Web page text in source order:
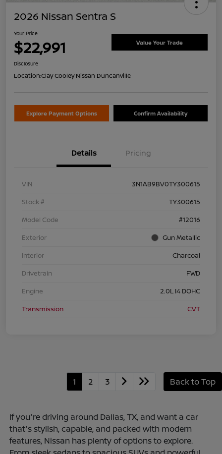
2026 Nissan Sentra S
Your Price
$22,991 Value Your Trade
Disclosure
Location:Clay Cooley Nissan Duncanville
Explore Payment Options Confirm Availability
Details Pricing
VIN
3N1AB9BV0TY300615
Stock #
TY300615
Model Code
#12016
Exterior
Gun Metallic
Interior
Charcoal
Drivetrain
FWD
Engine
2.0L I4 DOHC
Transmission
CVT
1 2 3 Back to Top
If you're driving around Dallas, TX, and want a car
that's stylish, capable, and packed with modern
features, Nissan has plenty of options to explore.